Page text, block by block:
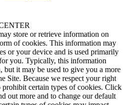
store or retrieve information on
of cookies. This information may
or your device and is used primarily
you. Typically, this information
it may be used to give you a more
Site. Because we respect your right
prohibit certain types of cookies. Click
out more and to change our default